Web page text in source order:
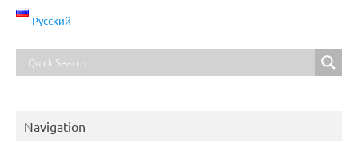
Русский
Navigation